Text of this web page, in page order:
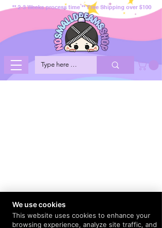
** 2-3 Weeks process time ** Free Shipping over $100
We use cookies
This website uses cookies to enhance your
browsing experience, analyze site traffic, and